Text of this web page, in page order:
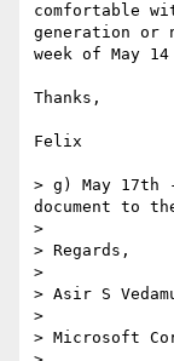
comfortable
generation or
week of May 14
Thanks,
Felix
> g) May 17th
document to the
>
> Regards,
>
> Asir S
>
> Microsoft